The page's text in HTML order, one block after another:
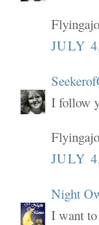
JULY
I follow
JULY
Night
I want